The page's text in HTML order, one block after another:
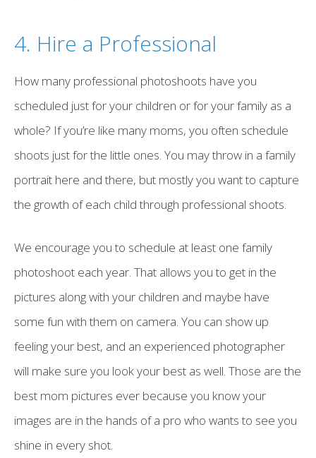
4. Hire a Professional
How many professional photoshoots have you
scheduled just for your children or for your family as a
whole? If you’re like many moms, you often schedule
shoots just for the little ones. You may throw in a family
portrait here and there, but mostly you want to capture
the growth of each child through professional shoots.
We encourage you to schedule at least one family
photoshoot each year. That allows you to get in the
pictures along with your children and maybe have
some fun with them on camera. You can show up
feeling your best, and an experienced photographer
will make sure you look your best as well. Those are the
best mom pictures ever because you know your
images are in the hands of a pro who wants to see you
shine in every shot.